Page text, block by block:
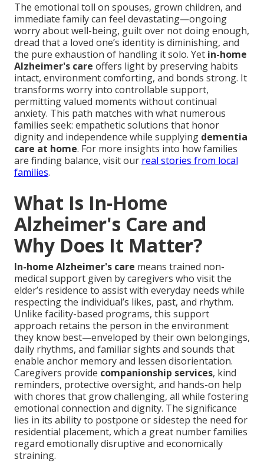
The emotional toll on spouses, grown children, and
immediate family can feel devastating—ongoing
worry about well-being, guilt over not doing enough,
dread that a loved one’s identity is diminishing, and
the pure exhaustion of handling it solo. Yet in-home
Alzheimer's care offers light by preserving habits
intact, environment comforting, and bonds strong. It
transforms worry into controllable support,
permitting valued moments without continual
anxiety. This path matches with what numerous
families seek: empathetic solutions that honor
dignity and independence while supplying dementia
care at home. For more insights into how families
are finding balance, visit our real stories from local
families.
What Is In-Home
Alzheimer's Care and
Why Does It Matter?
In-home Alzheimer's care means trained non-
medical support given by caregivers who visit the
elder’s residence to assist with everyday needs while
respecting the individual’s likes, past, and rhythm.
Unlike facility-based programs, this support
approach retains the person in the environment
they know best—enveloped by their own belongings,
daily rhythms, and familiar sights and sounds that
enable anchor memory and lessen disorientation.
Caregivers provide companionship services, kind
reminders, protective oversight, and hands-on help
with chores that grow challenging, all while fostering
emotional connection and dignity. The significance
lies in its ability to postpone or sidestep the need for
residential placement, which a great number families
regard emotionally disruptive and economically
straining.